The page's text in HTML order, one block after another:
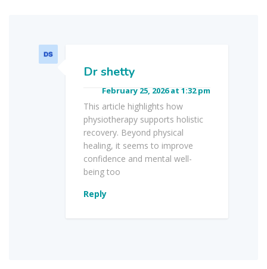
Dr shetty
February 25, 2026 at 1:32 pm
This article highlights how
physiotherapy supports holistic
recovery. Beyond physical
healing, it seems to improve
confidence and mental well-
being too
Reply